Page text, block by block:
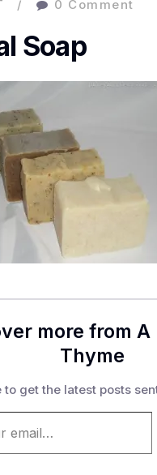
0 Comment
Soap
more from
Thyme
to get the latest posts